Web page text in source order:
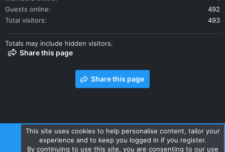
Guests online
492
Total visitors
493
Totals may include hidden visitors.
Share this page
Share this page
Contact us Terms and rules Privacy policy Help Home
This site uses cookies to help personalise content, tailor your
experience and to keep you logged in if you register.
By continuing to use this site, you are consenting to our use